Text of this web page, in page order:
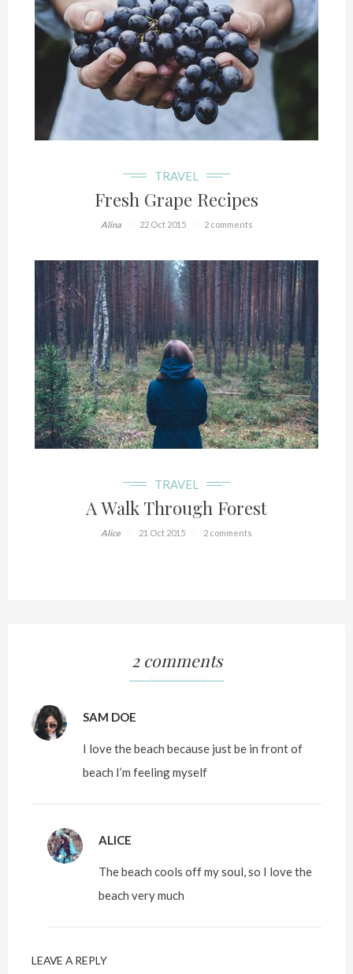
TRAVEL
Fresh Grape Recipes
Alina 22 Oct 2015 2 comments
TRAVEL
A Walk Through Forest
Alice 21 Oct 2015 2 comments
2 comments
///////////////
SAM DOE
I love the beach because just be in front of
beach I’m feeling myself
ALICE
The beach cools off my soul, so I love the
beach very much
LEAVE A REPLY